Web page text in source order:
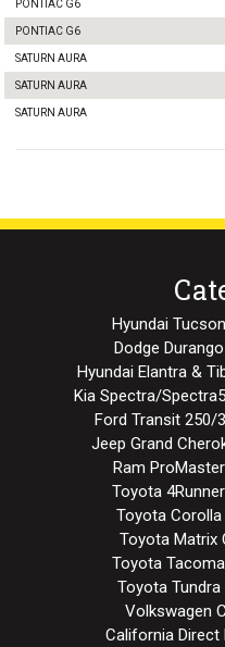
PONTIAC G6
PONTIAC G6
SATURN AURA
SATURN AURA
SATURN AURA
Hyundai
Dodge
Hyundai Elantra &
Kia Spectra/
Ford Transit 250/
Jeep Grand
Ram
Toyota
Toyota
Toyota Matrix
Toyota
Toyota
Volkswagen
California Direct